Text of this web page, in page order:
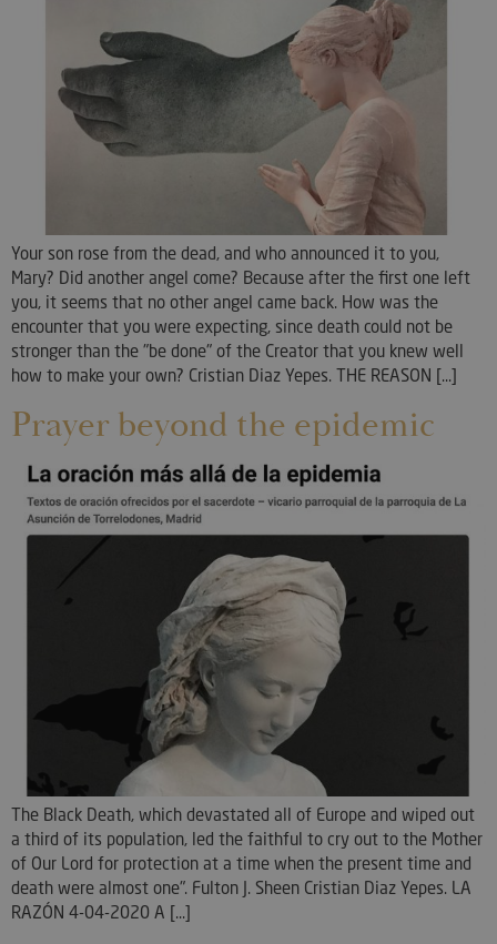
Your son rose from the dead, and who announced it to you,
Mary? Did another angel come? Because after the first one left
you, it seems that no other angel came back. How was the
encounter that you were expecting, since death could not be
stronger than the "be done" of the Creator that you knew well
how to make your own? Cristian Diaz Yepes. THE REASON [...]
Prayer beyond the epidemic
The Black Death, which devastated all of Europe and wiped out
a third of its population, led the faithful to cry out to the Mother
of Our Lord for protection at a time when the present time and
death were almost one". Fulton J. Sheen Cristian Diaz Yepes. LA
RAZÓN 4-04-2020 A [...]